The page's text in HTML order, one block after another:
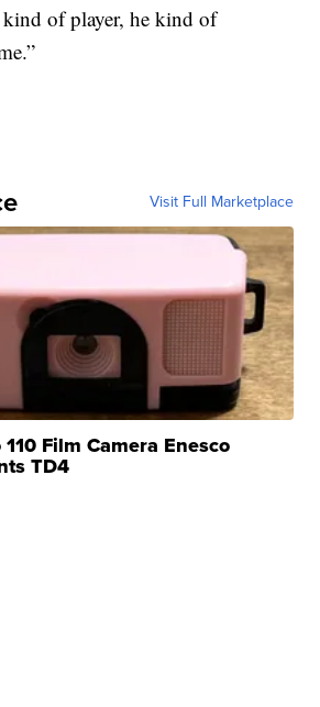
of player, he kind of
Visit Full Marketplace
Film Camera Enesco
TD4